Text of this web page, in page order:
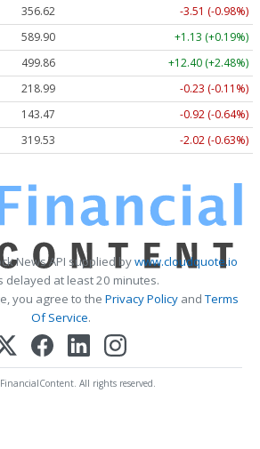
356.62
-3.51 (-0.98%)
589.90
+1.13 (+0.19%)
499.86
+12.40 (+2.48%)
218.99
-0.23 (-0.11%)
143.47
-0.92 (-0.64%)
319.53 -2.02 (-0.63%)
News API supplied bywww.cloudquote.io
delayed at least 20 minutes.
you agree to the Privacy PolicyandTerms
Of Service.
All rights reserved.